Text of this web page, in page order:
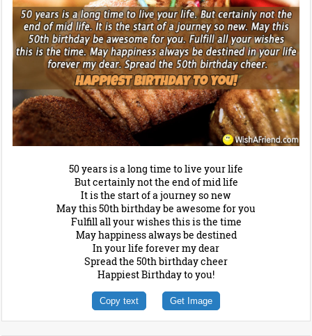
50 years is a long time to live your life
But certainly not the end of mid life
It is the start of a journey so new
May this 50th birthday be awesome for you
Fulfill all your wishes this is the time
May happiness always be destined
In your life forever my dear
Spread the 50th birthday cheer
Happiest Birthday to you!
Copy text Get Image